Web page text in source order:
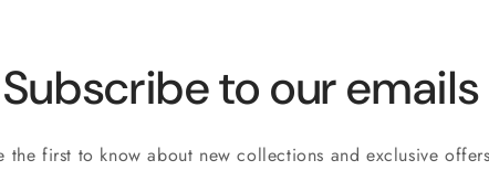
Subscribe to our emails
the first to know about new collections and exclusive